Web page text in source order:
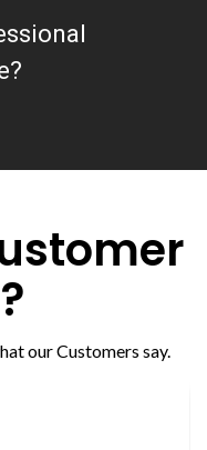
our Customers say.